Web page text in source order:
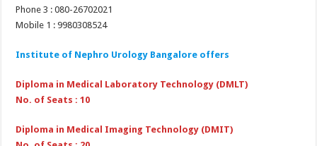
Phone 3 : 080-26702021
Mobile 1 : 9980308524
Institute of Nephro Urology Bangalore offers
Diploma in Medical Laboratory Technology (DMLT)
No. of Seats : 10
Diploma in Medical Imaging Technology (DMIT)